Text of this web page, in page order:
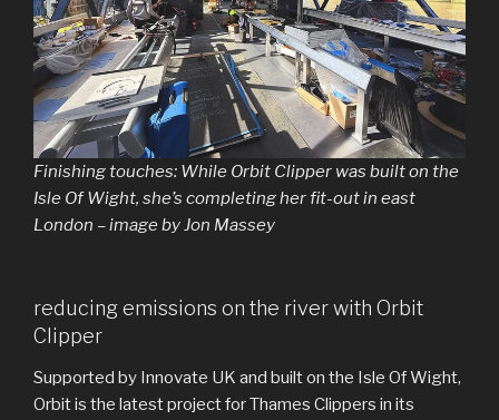
Finishing touches: While Orbit Clipper was built on the
Isle Of Wight, she’s completing her fit-out in east
London – image by Jon Massey
reducing emissions on the river with Orbit
Clipper
Supported by Innovate UK and built on the Isle Of Wight,
Orbit is the latest project for Thames Clippers in its